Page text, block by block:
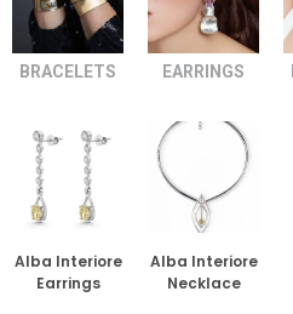
BRACELETS EARRINGS
Alba Interiore
Earrings
Alba Interiore
Necklace